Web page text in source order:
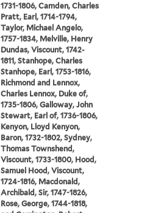
1731-1806, Camden, Charles
Pratt, Earl, 1714-1794,
Taylor, Michael Angelo,
1757-1834, Melville, Henry
Dundas, Viscount, 1742-
1811, Stanhope, Charles
Stanhope, Earl, 1753-1816,
Richmond and Lennox,
Charles Lennox, Duke of,
1735-1806, Galloway, John
Stewart, Earl of, 1736-1806,
Kenyon, Lloyd Kenyon,
Baron, 1732-1802, Sydney,
Thomas Townshend,
Viscount, 1733-1800, Hood,
Samuel Hood, Viscount,
1724-1816, Macdonald,
Archibald, Sir, 1747-1826,
Rose, George, 1744-1818,